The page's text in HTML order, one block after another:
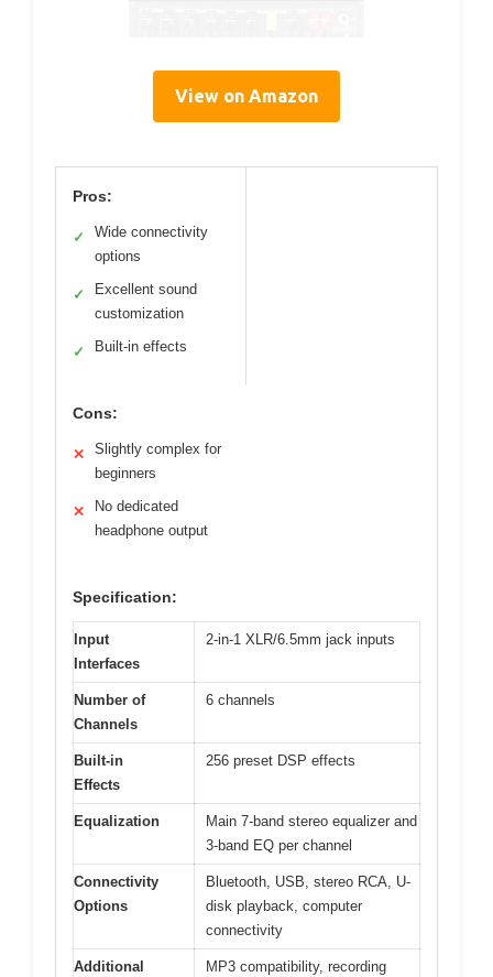
View on Amazon
Pros:
✓
Wide connectivity
options
✓
Excellent sound
customization
✓ Built-in effects
Cons:
✕
Slightly complex for
beginners
✕
No dedicated
headphone output
Specification:
Input
Interfaces
2-in-1 XLR/6.5mm jack inputs
Number of
Channels
6 channels
Built-in
Effects
256 preset DSP effects
Equalization
Main 7-band stereo equalizer and
3-band EQ per channel
Connectivity
Options
Bluetooth, USB, stereo RCA, U-
disk playback, computer
connectivity
Additional
MP3 compatibility, recording